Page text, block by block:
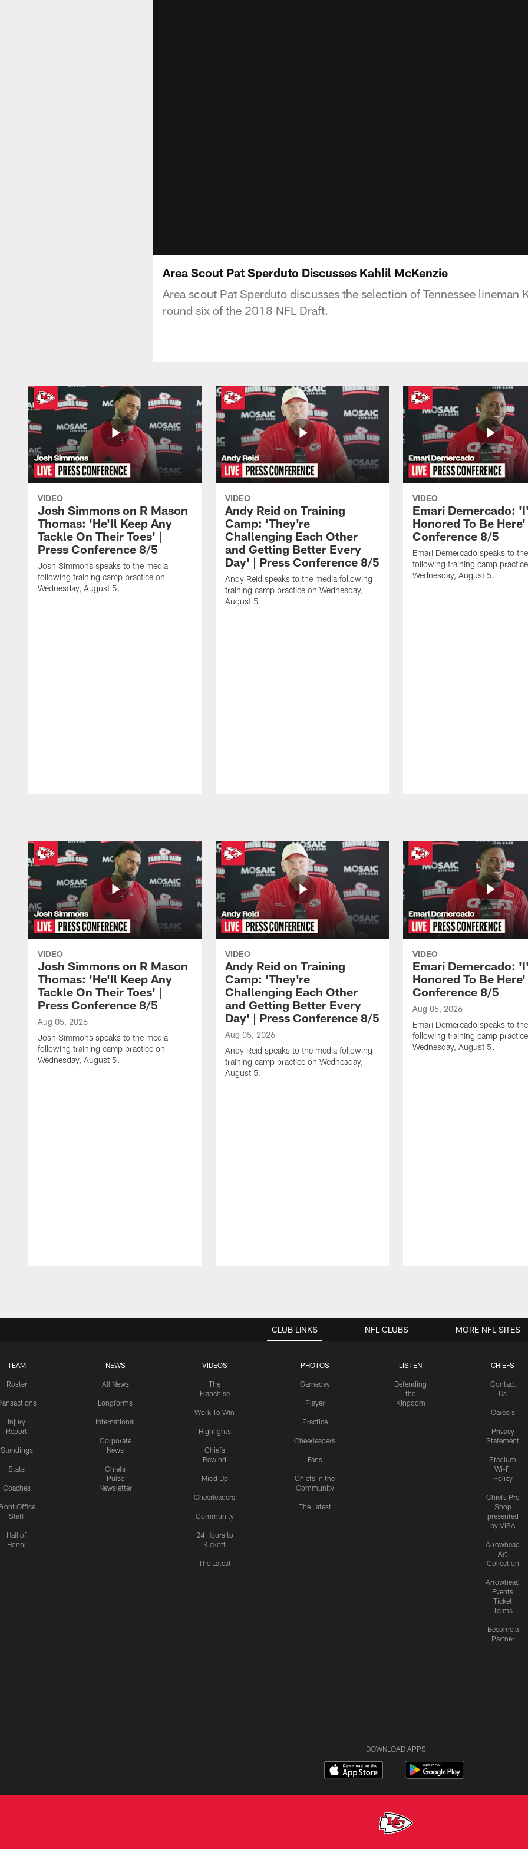
Area Scout Pat Sperduto Discusses Kahlil McKenzie
Area scout Pat Sperduto discusses the selection of Tennessee lineman
round six of the 2018 NFL Draft.
VIDEO
Josh Simmons on R Mason
Thomas: 'He'll Keep Any
Tackle On Their Toes' |
Press Conference 8/5
Josh Simmons speaks to the media
following training camp practice on
Wednesday, August 5.
VIDEO
Andy Reid on Training
Camp: 'They're
Challenging Each Other
and Getting Better Every
Day' | Press Conference 8/5
Andy Reid speaks to the media following
training camp practice on Wednesday,
August 5.
VIDEO
Emari Demercado:
Honored To Be
Conference 8/5
Emari Demercado speaks to
following training camp
Wednesday, August 5.
VIDEO
Josh Simmons on R Mason
Thomas: 'He'll Keep Any
Tackle On Their Toes' |
Press Conference 8/5
Aug 05, 2026
Josh Simmons speaks to the media
following training camp practice on
Wednesday, August 5.
VIDEO
Andy Reid on Training
Camp: 'They're
Challenging Each Other
and Getting Better Every
Day' | Press Conference 8/5
Aug 05, 2026
Andy Reid speaks to the media following
training camp practice on Wednesday,
August 5.
VIDEO
Emari Demercado:
Honored To Be
Conference 8/5
Aug 05, 2026
Emari Demercado speaks to
following training camp
Wednesday, August 5.
CLUB LINKS
TEAM
Roster
Injury
Report
Standings
Stats
Coaches
Office
Staff
Hall of
Honor
NEWS
All News
Longforms
International
Corporate
News
Chiefs
Pulse
Newsletter
VIDEOS
The
Franchise
Work To Win
Highlights
Chiefs
Rewind
Mic'd Up
Cheerleaders
Community
24 Hours to
Kickoff
The Latest
PHOTOS
Gameday
Player
Practice
Cheerleaders
Fans
Chiefs in the
Community
The Latest
LISTEN
Defending
the
Kingdom
CHIEFS
Contact
Us
Careers
Privacy
Statement
Stadium
Wi-Fi
Policy
Chiefs Pro
Shop
presented
by VISA
Arrowhead
Art
Collection
Arrowhead
Events
Ticket
Terms
Become a
Partner
NFL CLUBS MORE NFL SITES
DOWNLOAD APPS